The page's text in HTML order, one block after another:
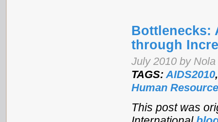
Bottlenecks:
through
July 2010 by
TAGS:AIDS2010
Human
This post was